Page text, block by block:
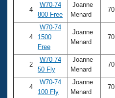
4
W70-74
800 Free
Joanne
Menard
70
4
W70-74
1500
Free
Joanne
Menard
70
2
W70-74
50 Fly
Joanne
Menard
70
4
W70-74
100 Fly
Joanne
Menard
70